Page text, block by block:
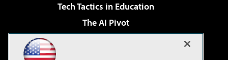
Tech Tactics in Education
The AI Pivot
Virtualization & Cloud Review